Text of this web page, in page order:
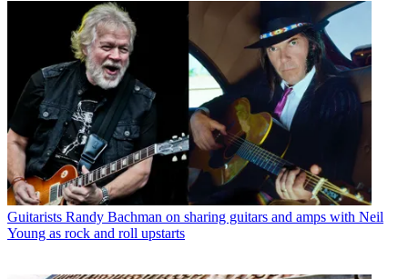
Guitarists Randy Bachman on sharing guitars and amps with Neil
Young as rock and roll upstarts